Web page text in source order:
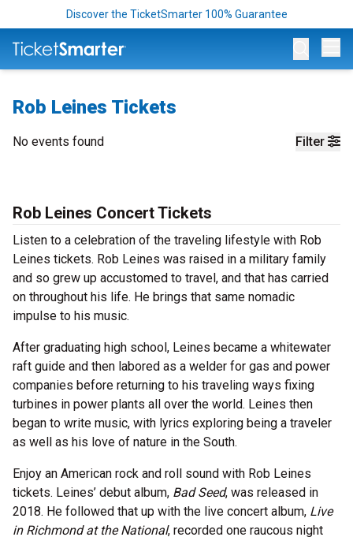
Discover the TicketSmarter 100% Guarantee
Rob Leines Tickets
Filter
No events found
Rob Leines Concert Tickets
Listen to a celebration of the traveling lifestyle with Rob
Leines tickets. Rob Leines was raised in a military family
and so grew up accustomed to travel, and that has carried
on throughout his life. He brings that same nomadic
impulse to his music.
After graduating high school, Leines became a whitewater
raft guide and then labored as a welder for gas and power
companies before returning to his traveling ways fixing
turbines in power plants all over the world. Leines then
began to write music, with lyrics exploring being a traveler
as well as his love of nature in the South.
Enjoy an American rock and roll sound with Rob Leines
tickets. Leines’ debut album, Bad Seed, was released in
2018. He followed that up with the live concert album, Live
in Richmond at the National, recorded one raucous night